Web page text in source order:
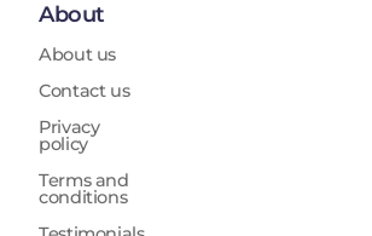
About
About us
Contact us
Privacy
policy
Terms and
conditions